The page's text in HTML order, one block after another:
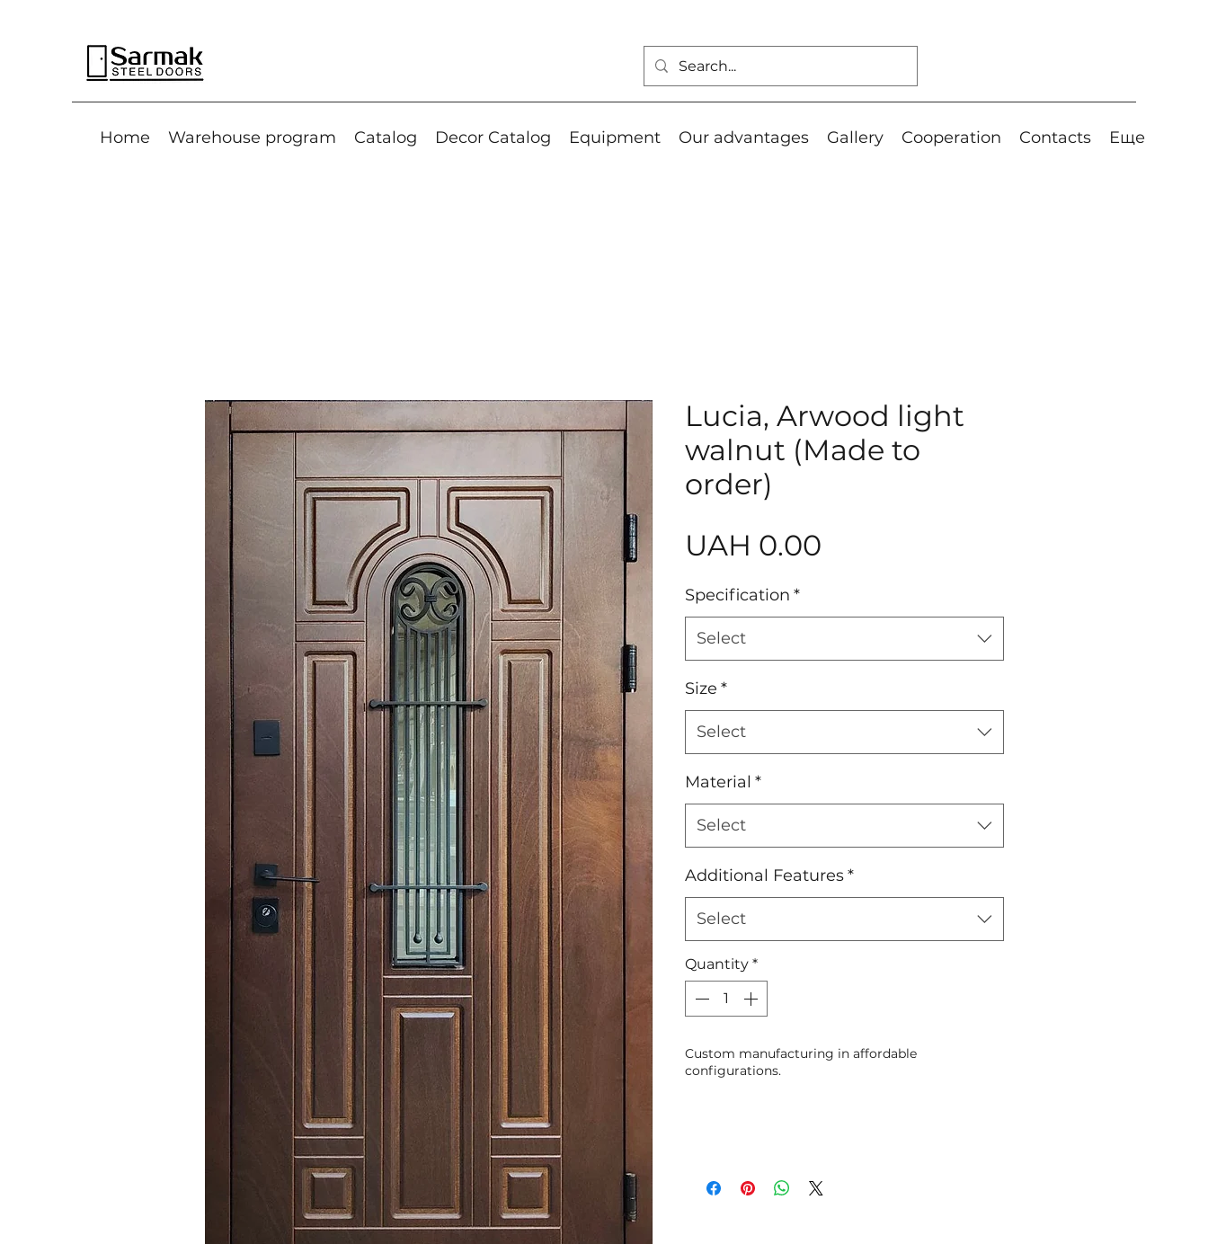
Home Warehouse program Catalog Decor Catalog Equipment Our advantages Gallery Cooperation Contacts Еще
Lucia, Arwood light
walnut (Made to
order)
UAH 0.00
Specification *
Select
Size *
Select
Material *
Select
Additional Features*
Select
Quantity *
Custom manufacturing in affordable
configurations.